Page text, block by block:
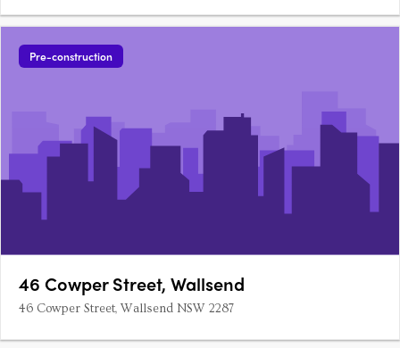
Pre-construction
46 Cowper Street, Wallsend
46 Cowper Street, Wallsend NSW 2287